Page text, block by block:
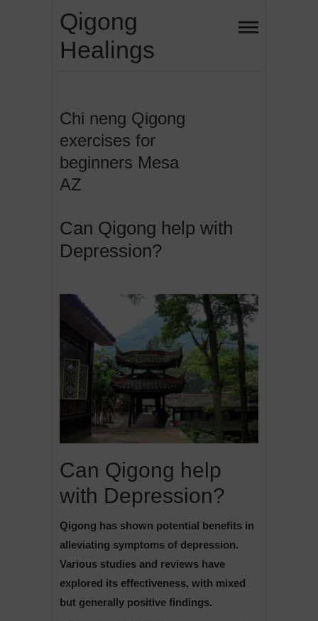
content
Qigong
Healings
Chi neng Qigong
exercises for
beginners Mesa
AZ
Can Qigong help with
Depression?
Can Qigong help
with Depression?
Qigong has shown potential benefits in
alleviating symptoms of depression.
Various studies and reviews have
explored its effectiveness, with mixed
but generally positive findings.